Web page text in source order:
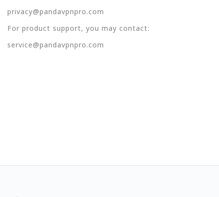
privacy@pandavpnpro.com
For product support, you may contact:
service@pandavpnpro.com